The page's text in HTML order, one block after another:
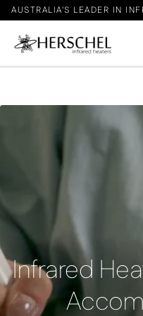
AUSTRALIA'S LEADER IN
Infrared